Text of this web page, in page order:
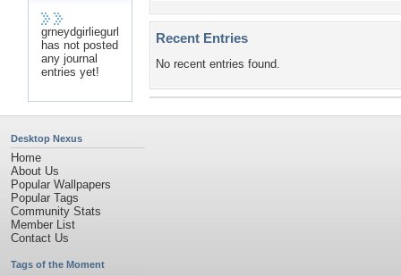
grneydgirliegurl
has not posted
any journal
entries yet!
Recent Entries
No recent entries found.
Desktop Nexus
Home
About Us
Popular Wallpapers
Popular Tags
Community Stats
Member List
Contact Us
Tags of the Moment